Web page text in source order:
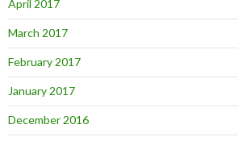
April 2017
March 2017
February 2017
January 2017
December 2016